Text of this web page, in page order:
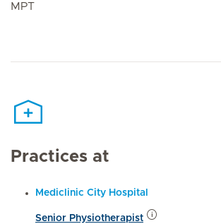
MPT
Practices at
Mediclinic City Hospital
Senior Physiotherapist